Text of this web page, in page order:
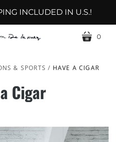
INCLUDED IN U.S.!
cart
0
& SPORTS / HAVE A CIGAR
Cigar